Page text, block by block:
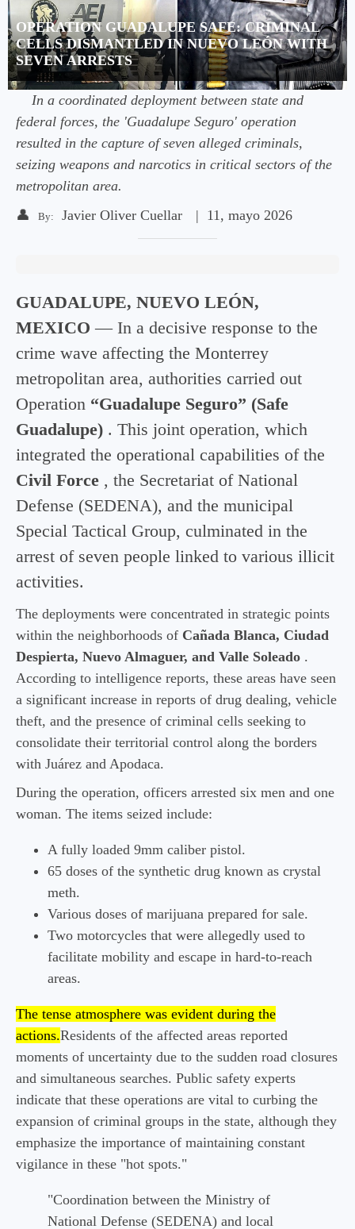
OPERATION GUADALUPE SAFE: CRIMINAL
CELLS DISMANTLED IN NUEVO LEÓN WITH
SEVEN ARRESTS
In a coordinated deployment between state and
federal forces, the 'Guadalupe Seguro' operation
resulted in the capture of seven alleged criminals,
seizing weapons and narcotics in critical sectors of the
metropolitan area.
👤
By: Javier Oliver Cuellar | 11, mayo 2026
GUADALUPE, NUEVO LEÓN,
MEXICO — In a decisive response to the
crime wave affecting the Monterrey
metropolitan area, authorities carried out
Operation “Guadalupe Seguro” (Safe
Guadalupe) . This joint operation, which
integrated the operational capabilities of the
Civil Force , the Secretariat of National
Defense (SEDENA), and the municipal
Special Tactical Group, culminated in the
arrest of seven people linked to various illicit
activities.
The deployments were concentrated in strategic points
within the neighborhoods of Cañada Blanca, Ciudad
Despierta, Nuevo Almaguer, and Valle Soleado .
According to intelligence reports, these areas have seen
a significant increase in reports of drug dealing, vehicle
theft, and the presence of criminal cells seeking to
consolidate their territorial control along the borders
with Juárez and Apodaca.
During the operation, officers arrested six men and one
woman. The items seized include:
A fully loaded 9mm caliber pistol.
65 doses of the synthetic drug known as crystal
meth.
Various doses of marijuana prepared for sale.
Two motorcycles that were allegedly used to
facilitate mobility and escape in hard-to-reach
areas.
The tense atmosphere was evident during the
actions.Residents of the affected areas reported
moments of uncertainty due to the sudden road closures
and simultaneous searches. Public safety experts
indicate that these operations are vital to curbing the
expansion of criminal groups in the state, although they
emphasize the importance of maintaining constant
vigilance in these "hot spots."
"Coordination between the Ministry of
National Defense (SEDENA) and local